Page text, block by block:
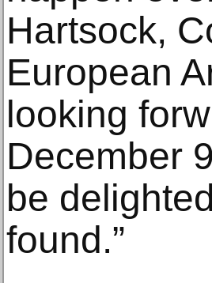
Hartsock,
European
looking
December
be
found.”